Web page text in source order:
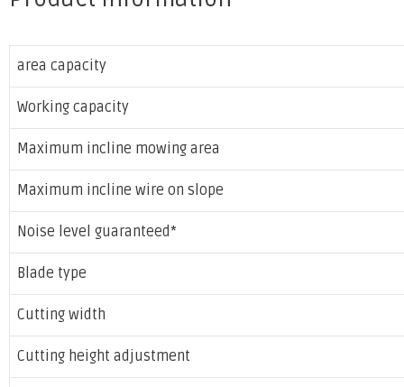
area capacity
Working capacity
Maximum incline mowing area
Maximum incline wire on slope
Noise level guaranteed*
Blade type
Cutting width
Cutting height adjustment